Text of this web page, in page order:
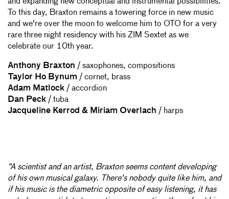
and expanding new conceptual and instrumental possibilities.
To this day, Braxton remains a towering force in new music
and we're over the moon to welcome him to OTO for a very
rare three night residency with his ZIM Sextet as we
celebrate our 10th year.
Anthony Braxton / saxophones, compositions
Taylor Ho Bynum / cornet, brass
Adam Matlock / accordion
Dan Peck / tuba
Jacqueline Kerrod & Miriam Overlach / harps
“A scientist and an artist, Braxton seems content developing
of his own musical galaxy. There's nobody quite like him, and
if his music is the diametric opposite of easy listening, it has